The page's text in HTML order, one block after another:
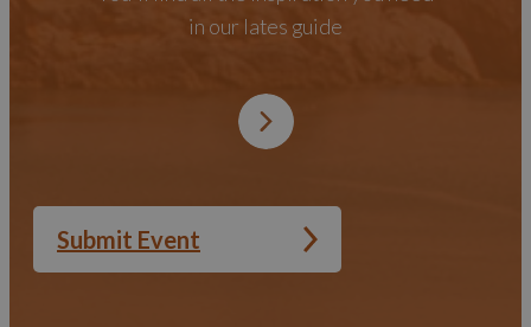
in our lates guide
Submit Event